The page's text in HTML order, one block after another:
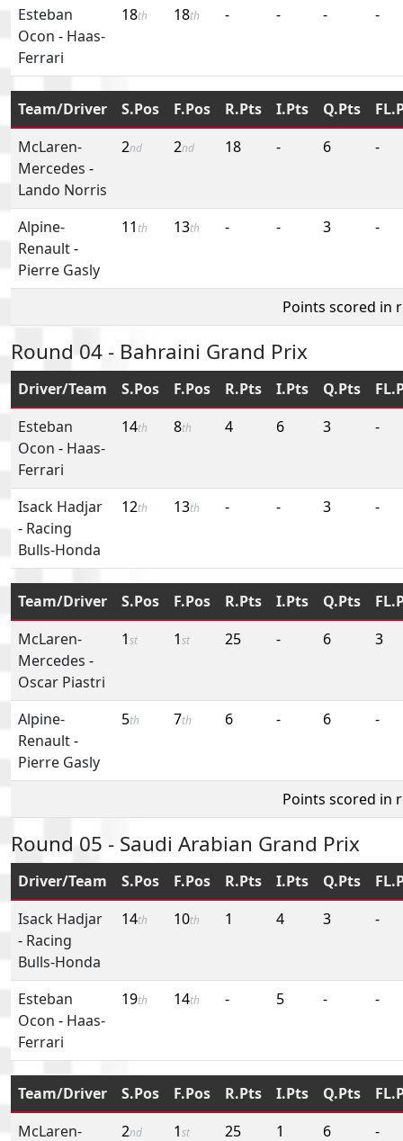
Esteban
Ocon - Haas-
Ferrari
18th 18th - - - -
Team/Driver S.Pos F.Pos R.Pts I.Pts Q.Pts
McLaren-
Mercedes -
Lando Norris
2nd 2nd 18 - 6 -
Alpine-
Renault-
Pierre Gasly
11 th 13th - - 3 -
Points scored in
Round 04 - Bahraini Grand Prix
Driver/Team S.Pos F.Pos R.Pts I.Pts Q.Pts
Esteban
Ocon - Haas-
Ferrari
14th 8th 4 6 3 -
Isack Hadjar
- Racing
Bulls-Honda
12th 13th - - 3 -
Team/Driver S.Pos F.Pos R.Pts I.Pts Q.Pts
McLaren-
Mercedes -
Oscar Piastri
1st 1st 25 - 6 3
Alpine-
Renault-
Pierre Gasly
5th 7th 6 - 6 -
Points scored in
Round 05 - Saudi Arabian Grand Prix
Driver/Team S.Pos F.Pos R.Pts I.Pts Q.Pts
Isack Hadjar
- Racing
Bulls-Honda
14th 10th 1 4 3 -
Esteban
Ocon - Haas-
Ferrari
19th 14th - 5 - -
Team/Driver S.Pos F.Pos R.Pts I.Pts Q.Pts
McLaren-
2nd 1st 25 1 6 -